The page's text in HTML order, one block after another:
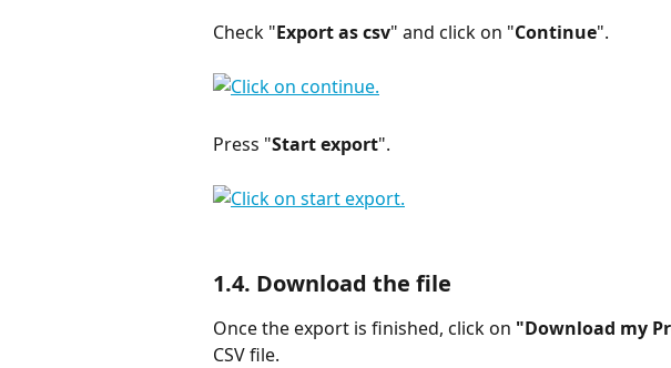
Check "Export as csv" and click on "Continue".
Press "Start export".
1.4. Download the file
Once the export is finished, click on "Download my
CSV file.